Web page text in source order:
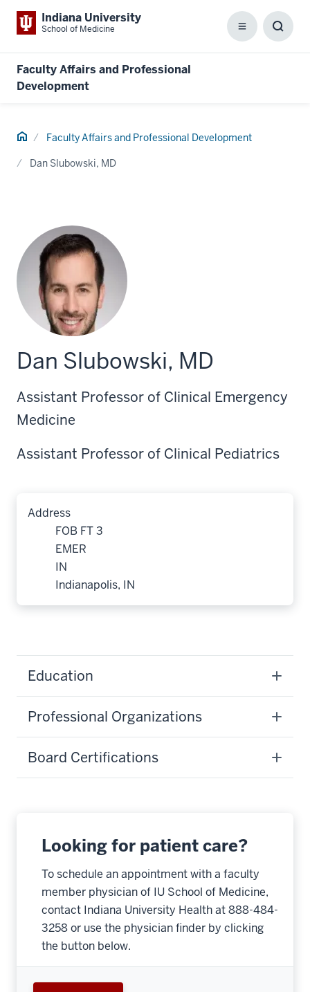
Indiana University
School of Medicine Menu
Faculty Affairs and Professional
Development
Home Faculty Affairs and Professional Development
Dan Slubowski, MD
Dan Slubowski, MD
Assistant Professor of Clinical Emergency
Medicine
Assistant Professor of Clinical Pediatrics
Address
FOB FT 3
EMER
IN
Indianapolis, IN
Education
Professional Organizations
Board Certifications
Looking for patient care?
To schedule an appointment with a faculty
member physician of IU School of Medicine,
contact Indiana University Health at 888-484-
3258 or use the physician finder by clicking
the button below.